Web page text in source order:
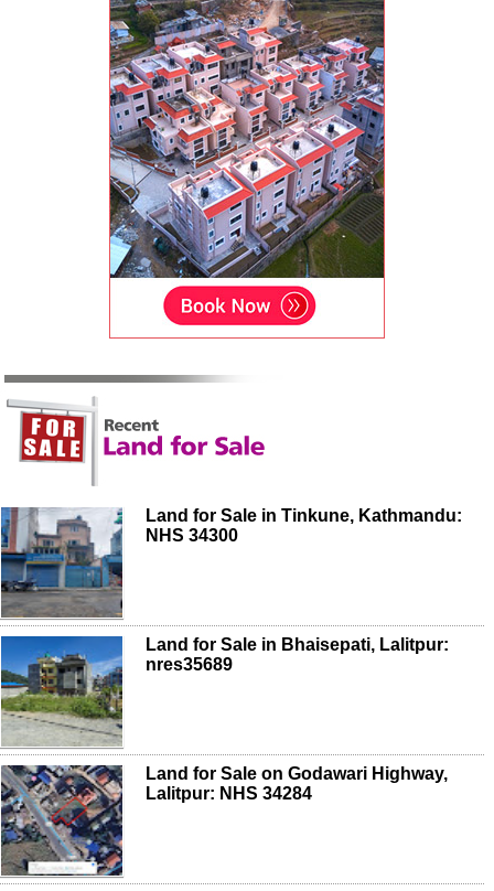
Land for Sale in Tinkune, Kathmandu:
NHS 34300
Land for Sale in Bhaisepati, Lalitpur:
nres35689
Land for Sale on Godawari Highway,
Lalitpur: NHS 34284